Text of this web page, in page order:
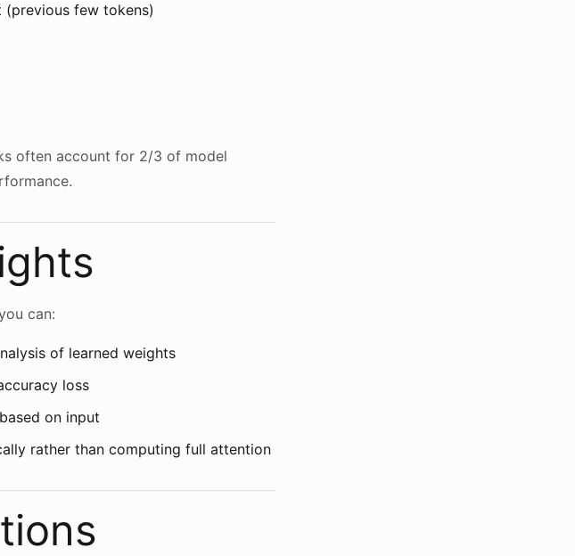
few tokens)
often account for 2/3 of model
can:
of learned weights
loss
on input
rather than computing full attention